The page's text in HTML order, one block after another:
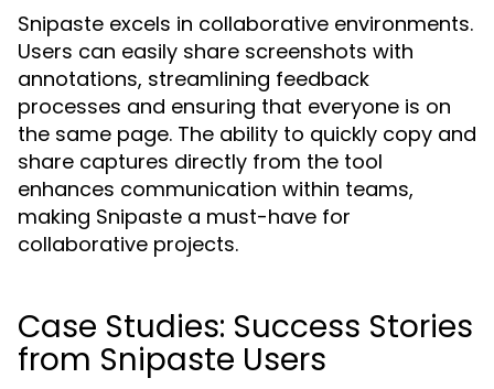
Snipaste excels in collaborative environments.
Users can easily share screenshots with
annotations, streamlining feedback
processes and ensuring that everyone is on
the same page. The ability to quickly copy and
share captures directly from the tool
enhances communication within teams,
making Snipaste a must-have for
collaborative projects.
Case Studies: Success Stories
from Snipaste Users